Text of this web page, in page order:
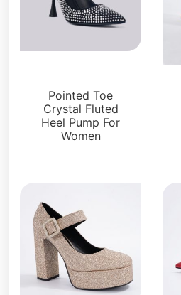
Pointed Toe
Crystal Fluted
Heel Pump For
Women